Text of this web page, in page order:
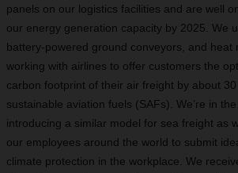
panels on our logistics facilities and are well
our energy generation capacity by 2025. We
battery-powered ground conveyors, and heat
working with airlines to offer customers the
carbon footprint of their air freight by about
sustainable aviation fuels (SAFs). We’re in
introducing a similar model for sea freight as
our employees around the world to submit
climate protection in the workplace. We